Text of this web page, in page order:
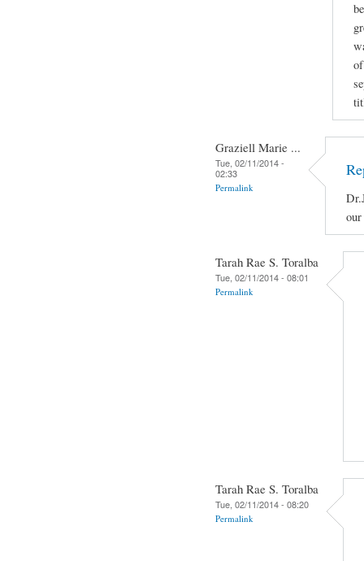
Graziell Marie ...
Tue, 02/11/2014 -
02:33
Permalink
Tarah Rae S. Toralba
Tue, 02/11/2014 - 08:01
Permalink
Tarah Rae S. Toralba
Tue, 02/11/2014 - 08:20
Permalink